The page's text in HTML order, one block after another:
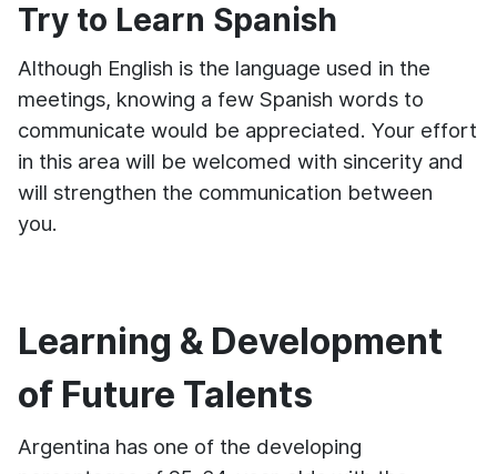
Try to Learn Spanish
Although English is the language used in the
meetings, knowing a few Spanish words to
communicate would be appreciated. Your effort
in this area will be welcomed with sincerity and
will strengthen the communication between
you.
Learning & Development
of Future Talents
Argentina has one of the developing